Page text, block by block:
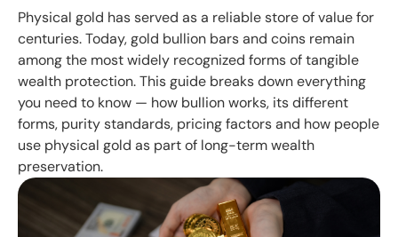
Physical gold has served as a reliable store of value for
centuries. Today, gold bullion bars and coins remain
among the most widely recognized forms of tangible
wealth protection. This guide breaks down everything
you need to know — how bullion works, its different
forms, purity standards, pricing factors and how people
use physical gold as part of long-term wealth
preservation.